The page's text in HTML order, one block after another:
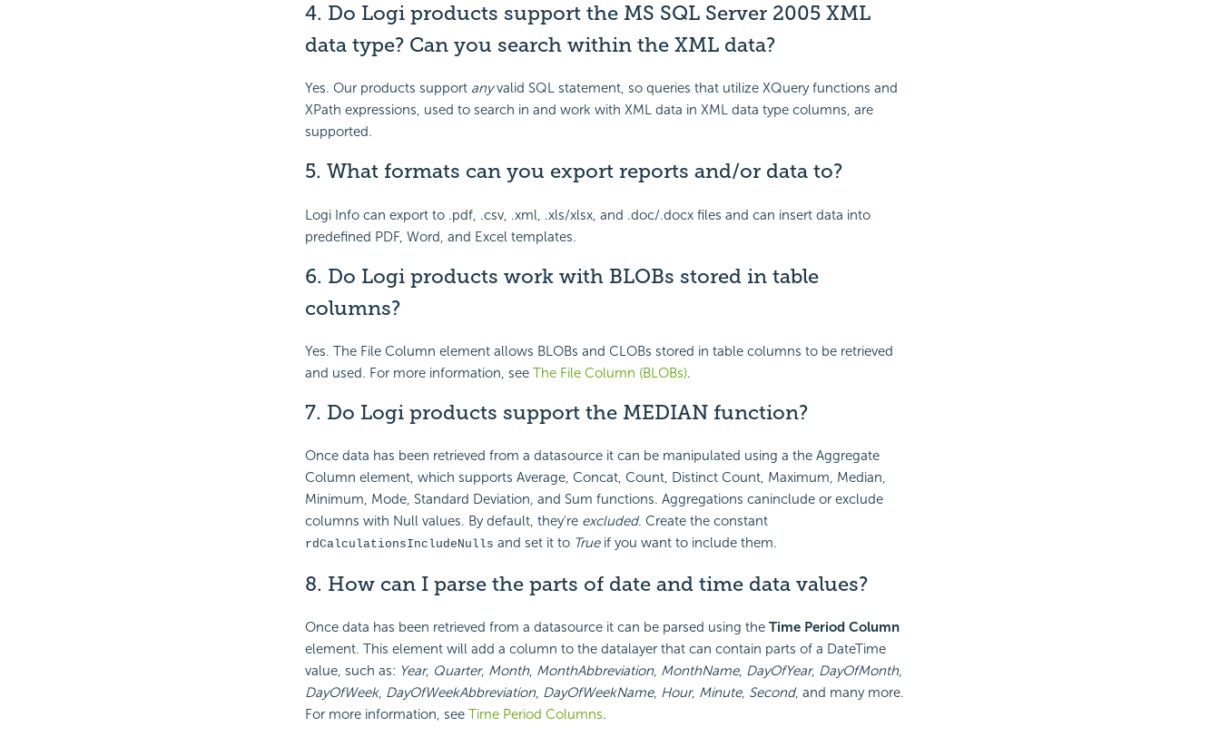
4. Do Logi products support the MS SQL Server 2005 XML
data type? Can you search within the XML data?
Yes. Our products support anyvalid SQL statement, so queries that utilize XQuery functions and
XPath expressions, used to search in and work with XML data in XML data type columns, are
supported.
5. What formats can you export reports and/or data to?
Logi Info can export to .pdf, .csv, .xml, .xls/xlsx, and .doc/.docx files and can insert data into
predefined PDF, Word, and Excel templates.
6. Do Logi products work with BLOBs stored in table
columns?
Yes. The File Column element allows BLOBs and CLOBs stored in table columns to be retrieved
and used. For more information, see The File Column (BLOBs).
7. Do Logi products support the MEDIAN function?
Once data has been retrieved from a datasource it can be manipulated using a the Aggregate
Column element, which supports Average, Concat, Count, Distinct Count, Maximum, Median,
Minimum, Mode, Standard Deviation, and Sum functions. Aggregations caninclude or exclude
columns with Null values. By default, they're excluded. Create the constant
rdCalculationsIncludeNulls and set it to Trueif you want to include them.
8. How can I parse the parts of date and time data values?
Once data has been retrieved from a datasource it can be parsed using the Time Period Column
element. This element will add a column to the datalayer that can contain parts of a DateTime
value, such as: Year, Quarter, Month, MonthAbbreviation, MonthName, DayOfYear, DayOfMonth,
DayOfWeek, DayOfWeekAbbreviation, DayOfWeekName, Hour, Minute, Second, and many more.
For more information, see Time Period Columns.